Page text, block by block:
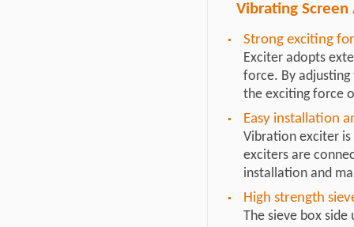
Vibrating Screen
Strong exciting
Exciter adopts
force. By
the exciting force
Easy installation
Vibration exciter
exciters are
installation and
High strength
The sieve box